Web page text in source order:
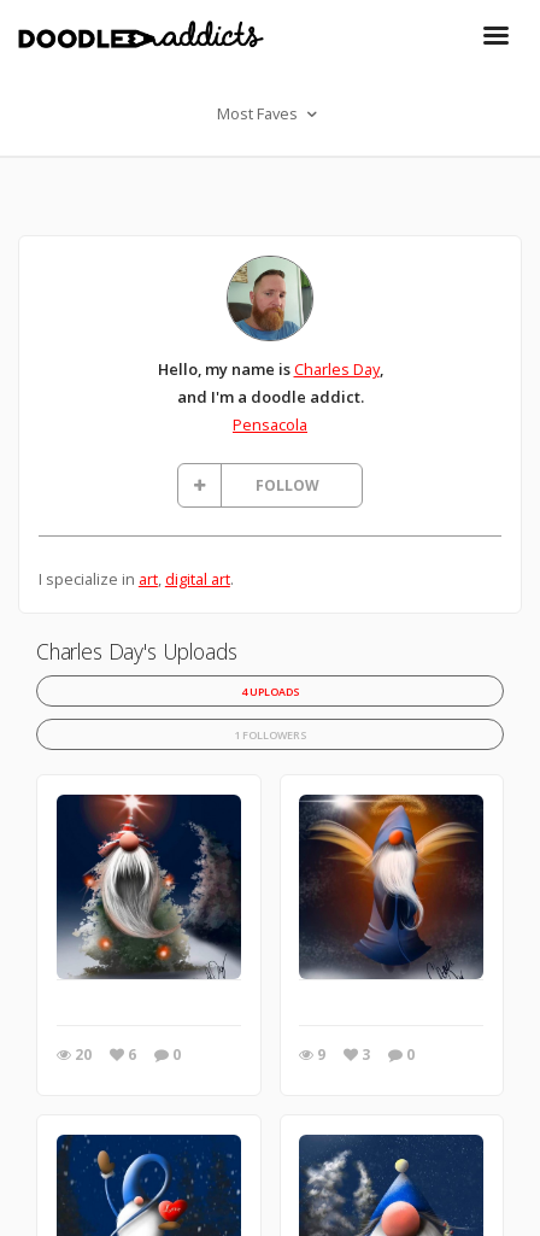
Most Faves
Hello, my name isCharles Day,
and I'm a doodle addict.
Pensacola
FOLLOW
I specialize in art,digital art.
Charles Day's Uploads
4 UPLOADS
1 FOLLOWERS
20 6 0 9 3 0